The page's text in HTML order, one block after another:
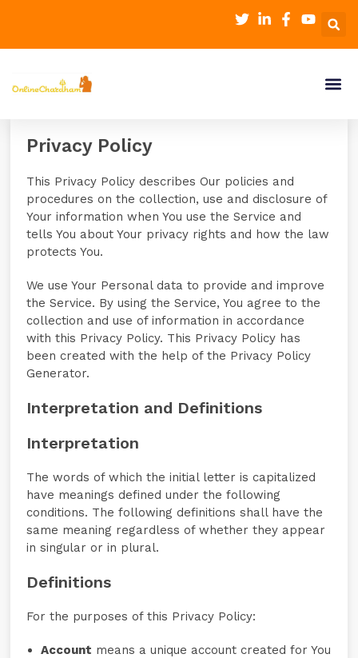
Privacy Policy
This Privacy Policy describes Our policies and
procedures on the collection, use and disclosure of
Your information when You use the Service and
tells You about Your privacy rights and how the law
protects You.
We use Your Personal data to provide and improve
the Service. By using the Service, You agree to the
collection and use of information in accordance
with this Privacy Policy. This Privacy Policy has
been created with the help of the Privacy Policy
Generator.
Interpretation and Definitions
Interpretation
The words of which the initial letter is capitalized
have meanings defined under the following
conditions. The following definitions shall have the
same meaning regardless of whether they appear
in singular or in plural.
Definitions
For the purposes of this Privacy Policy:
Account means a unique account created for You